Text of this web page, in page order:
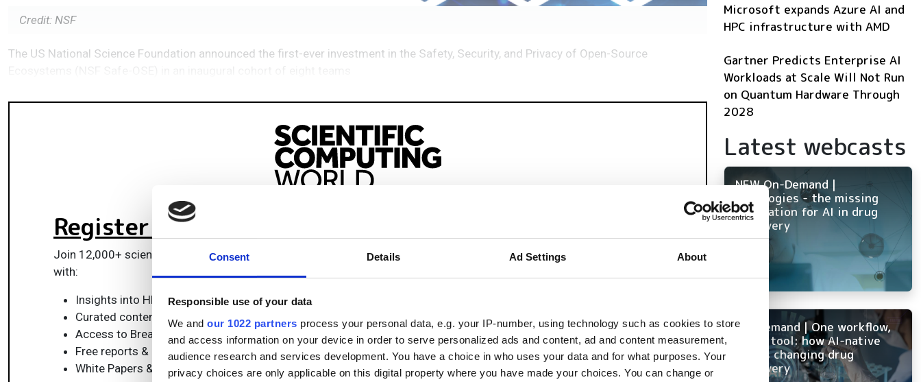
Consent Details Ad Settings About
Responsible use of your data
We and our 1022 partners process your personal data, e.g. your IP-number, using technology such as cookies to store
and access information on your device in order to serve personalized ads and content, ad and content measurement,
audience research and services development. You have a choice in who uses your data and for what purposes. Your
privacy choices are only applicable on this digital property where you have made your choices. You can change or
Credit: NSF
The US National Science Foundation announced the first-ever investment in the Safety, Security, and Privacy of Open-Source
Register for FREE
Join 12,000+ scientists, engineers, and IT professionals driving innovation through informatics, HPC, and simulation
with:
Insights into HPC, AI, lab informatics & data
Curated content for life sciences, engineering & academia
Access to Breakthroughs: real-world computing success
Free reports & panels, including the Lab Informatics Guide
White Papers & software updates for smarter research
Microsoft expands Azure AI and
HPC infrastructure with AMD
Gartner Predicts Enterprise AI
Workloads at Scale Will Not Run
on Quantum Hardware Through
2028
Latest webcasts
NEW On-Demand |
Ontologies - the missing
foundation for AI in drug
discovery
On-Demand | One workflow,
every tool: how AI-native
ELN is changing drug
discovery